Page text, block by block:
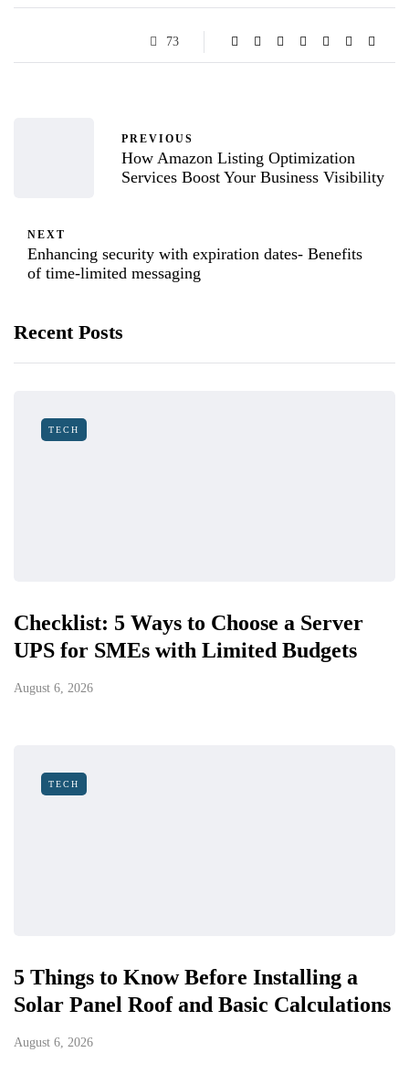
73
PREVIOUS
How Amazon Listing Optimization
Services Boost Your Business Visibility
NEXT
Enhancing security with expiration dates- Benefits
of time-limited messaging
Recent Posts
TECH
Checklist: 5 Ways to Choose a Server
UPS for SMEs with Limited Budgets
August 6, 2026
TECH
5 Things to Know Before Installing a
Solar Panel Roof and Basic Calculations
August 6, 2026